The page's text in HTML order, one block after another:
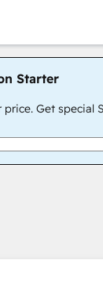
Starter
price. Get special